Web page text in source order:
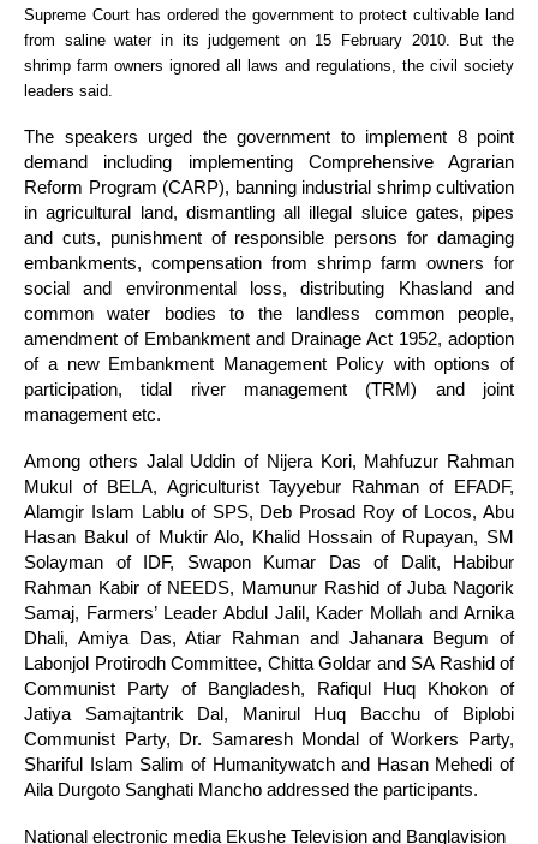
Supreme Court has ordered the government to protect cultivable land
from saline water in its judgement on 15 February 2010. But the
shrimp farm owners ignored all laws and regulations, the civil society
leaders said.
The speakers urged the government to implement 8 point
demand including implementing Comprehensive Agrarian
Reform Program (CARP), banning industrial shrimp cultivation
in agricultural land, dismantling all illegal sluice gates, pipes
and cuts, punishment of responsible persons for damaging
embankments, compensation from shrimp farm owners for
social and environmental loss, distributing Khasland and
common water bodies to the landless common people,
amendment of Embankment and Drainage Act 1952, adoption
of a new Embankment Management Policy with options of
participation, tidal river management (TRM) and joint
management etc.
Among others Jalal Uddin of Nijera Kori, Mahfuzur Rahman
Mukul of BELA, Agriculturist Tayyebur Rahman of EFADF,
Alamgir Islam Lablu of SPS, Deb Prosad Roy of Locos, Abu
Hasan Bakul of Muktir Alo, Khalid Hossain of Rupayan, SM
Solayman of IDF, Swapon Kumar Das of Dalit, Habibur
Rahman Kabir of NEEDS, Mamunur Rashid of Juba Nagorik
Samaj, Farmers’ Leader Abdul Jalil, Kader Mollah and Arnika
Dhali, Amiya Das, Atiar Rahman and Jahanara Begum of
Labonjol Protirodh Committee, Chitta Goldar and SA Rashid of
Communist Party of Bangladesh, Rafiqul Huq Khokon of
Jatiya Samajtantrik Dal, Manirul Huq Bacchu of Biplobi
Communist Party, Dr. Samaresh Mondal of Workers Party,
Shariful Islam Salim of Humanitywatch and Hasan Mehedi of
Aila Durgoto Sanghati Mancho addressed the participants.
National electronic media Ekushe Television and Banglavision